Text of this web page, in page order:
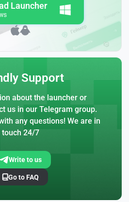
Launcher
Support
about the launcher or
us in our Telegram group.
any questions! We are in
touch 24/7
Write to us
Go to FAQ